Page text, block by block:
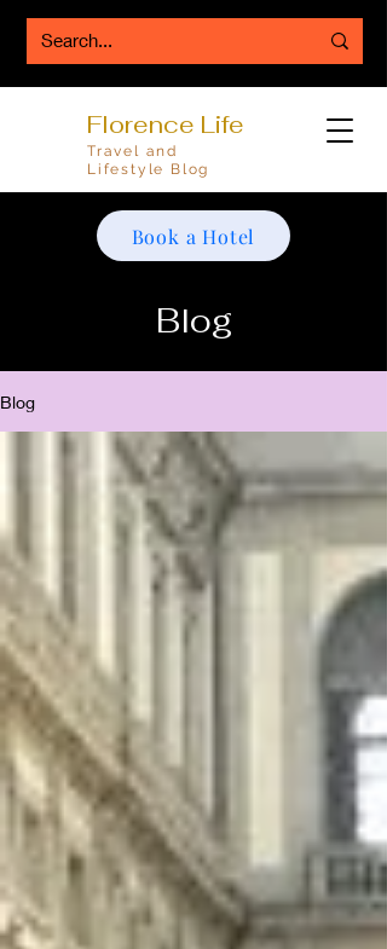
Florence Life
Travel and
Lifestyle Blog
Book a Hotel
Blog
Blog